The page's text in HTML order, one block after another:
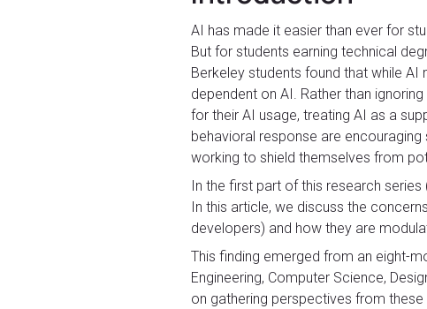
AI has made it easier than ever for
But for students earning technical
Berkeley students found that while
dependent on AI. Rather than
for their AI usage, treating AI as a
behavioral response are
working to shield themselves from
In the first part of this research series
In this article, we discuss the
developers) and how they are
This finding emerged from an eight-
Engineering, Computer Science,
on gathering perspectives from